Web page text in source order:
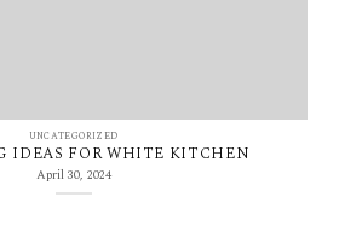
UNCATEGORIZED
IDEAS FOR WHITE KITCHEN
April 30, 2024